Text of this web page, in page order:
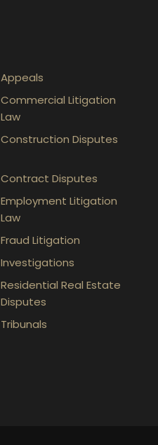
Appeals
Commercial Litigation
Law
Construction Disputes
Contract Disputes
Employment Litigation
Law
Fraud Litigation
Investigations
Residential Real Estate
Disputes
Tribunals